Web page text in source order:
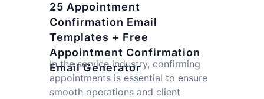
25 Appointment
Confirmation Email
Templates + Free
Appointment Confirmation
Email Generator
In the service industry, confirming
appointments is essential to ensure
smooth operations and client